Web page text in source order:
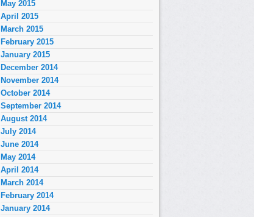
May 2015
April 2015
March 2015
February 2015
January 2015
December 2014
November 2014
October 2014
September 2014
August 2014
July 2014
June 2014
May 2014
April 2014
March 2014
February 2014
January 2014